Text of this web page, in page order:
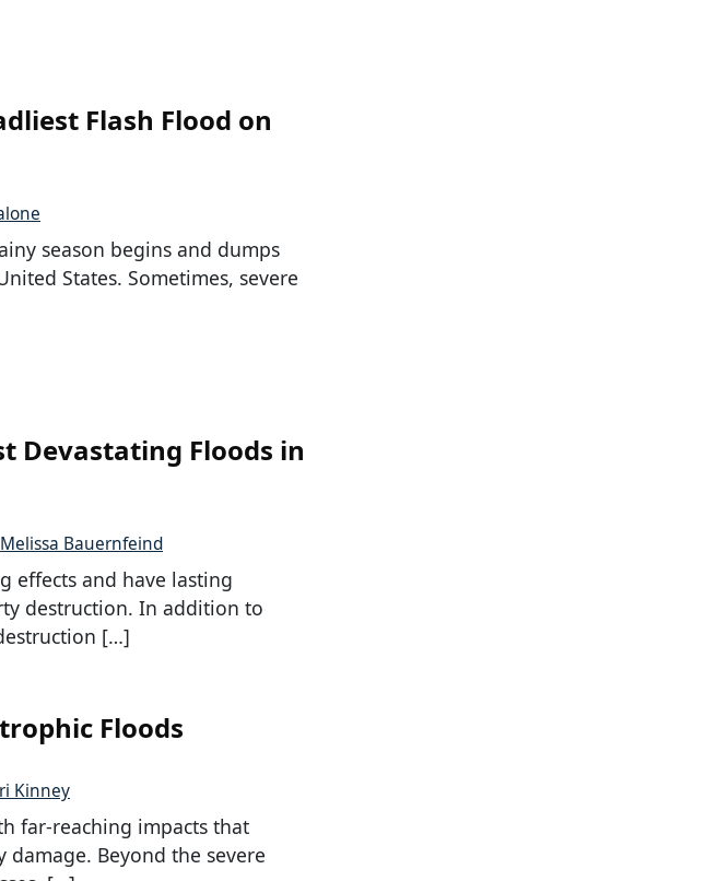
Flash Flood on
season begins and dumps
States. Sometimes, severe
Devastating Floods in
Melissa Bauernfeind
effects and have lasting
destruction. In addition to
[…]
Floods
Kinney
far-reaching impacts that
Beyond the severe